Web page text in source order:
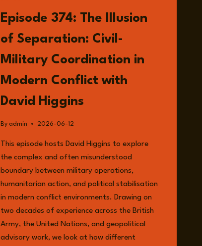
Episode 374: The Illusion
of Separation: Civil-
Military Coordination in
Modern Conflict with
David Higgins
By admin 2026-06-12
This episode hosts David Higgins to explore
the complex and often misunderstood
boundary between military operations,
humanitarian action, and political stabilisation
in modern conflict environments. Drawing on
two decades of experience across the British
Army, the United Nations, and geopolitical
advisory work, we look at how different